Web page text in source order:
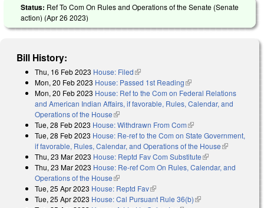
Status: Ref To Com On Rules and Operations of the Senate (Senate
action) (Apr 26 2023)
Bill History:
Thu, 16 Feb 2023 House: Filed(link is external)
Mon, 20 Feb 2023 House: Passed 1st Reading(link is external)
Mon, 20 Feb 2023 House: Ref to the Com on Federal Relations
and American Indian Affairs, if favorable, Rules, Calendar, and
Operations of the House(link is external)
Tue, 28 Feb 2023 House: Withdrawn From Com(link is external)
Tue, 28 Feb 2023 House: Re-ref to the Com on State Government,
if favorable, Rules, Calendar, and Operations of the House(link is
Thu, 23 Mar 2023 House: Reptd Fav Com Substitute(link is external)
Thu, 23 Mar 2023 House: Re-ref Com On Rules, Calendar, and
Operations of the House(link is external)
Tue, 25 Apr 2023 House: Reptd Fav(link is external)
Tue, 25 Apr 2023 House: Cal Pursuant Rule 36(b)(link is external)